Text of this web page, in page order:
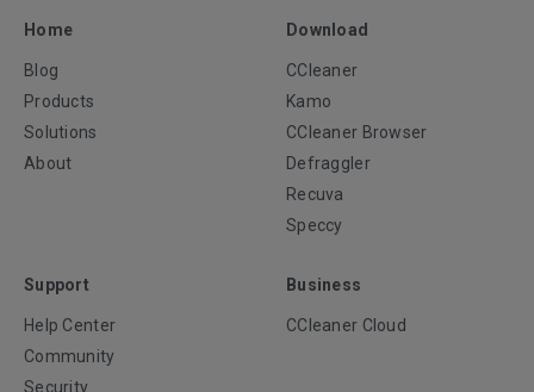
Home
Blog
Products
Solutions
About
Download
CCleaner
Kamo
CCleaner Browser
Defraggler
Recuva
Speccy
Support
Help Center
Community
Security
Business
CCleaner Cloud